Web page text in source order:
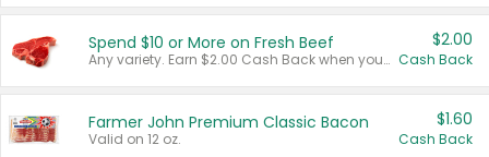
Spend $10 or More on Fresh Beef
Any variety. Earn $2.00 Cash Back when you spend $10 or more before tax and after discounts and coupons in one transaction.
$2.00
Cash Back
Farmer John Premium Classic Bacon
Valid on 12 oz.
$1.60
Cash Back